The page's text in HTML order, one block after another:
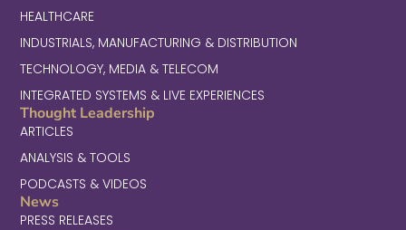
HEALTHCARE
INDUSTRIALS, MANUFACTURING & DISTRIBUTION
TECHNOLOGY, MEDIA & TELECOM
INTEGRATED SYSTEMS & LIVE EXPERIENCES
Thought Leadership
ARTICLES
ANALYSIS & TOOLS
PODCASTS & VIDEOS
News
PRESS RELEASES